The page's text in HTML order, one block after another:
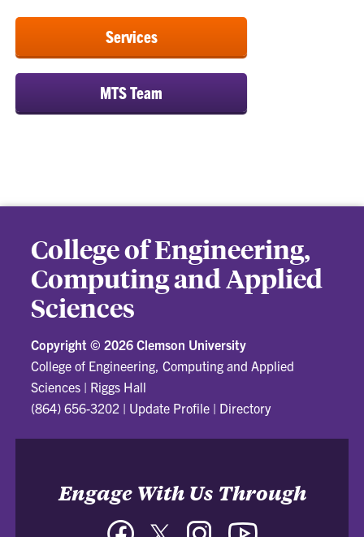
Services
MTS Team
College of Engineering,
Computing and Applied
Sciences
Copyright © 2026 Clemson University
College of Engineering, Computing and Applied
Sciences | Riggs Hall
(864) 656-3202 | Update Profile | Directory
Engage With Us Through
FacebookTwitter Instagram